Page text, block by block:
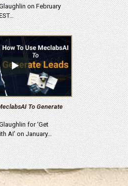
on February
To Generate
for ‘Get
AI’ on January…